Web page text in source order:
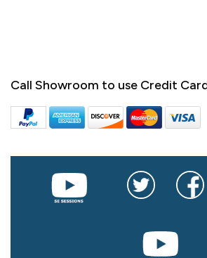
Call Showroom to use Credit